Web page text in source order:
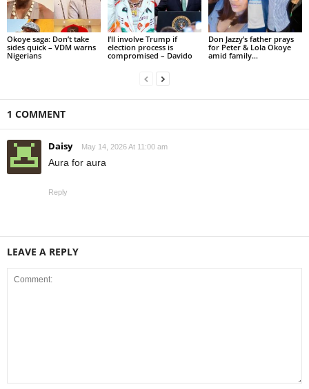
Okoye saga: Don’t take
sides quick – VDM warns
Nigerians
I’ll involve Trump if
election process is
compromised – Davido
Don Jazzy’s father prays
for Peter & Lola Okoye
amid family...
1 COMMENT
Daisy May 14, 2026 At 11:00 am
Aura for aura
Reply
LEAVE A REPLY